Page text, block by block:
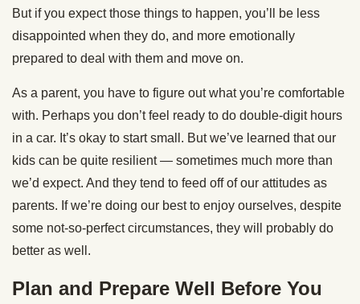
But if you expect those things to happen, you’ll be less
disappointed when they do, and more emotionally
prepared to deal with them and move on.
As a parent, you have to figure out what you’re comfortable
with. Perhaps you don’t feel ready to do double-digit hours
in a car. It’s okay to start small. But we’ve learned that our
kids can be quite resilient — sometimes much more than
we’d expect. And they tend to feed off of our attitudes as
parents. If we’re doing our best to enjoy ourselves, despite
some not-so-perfect circumstances, they will probably do
better as well.
Plan and Prepare Well Before You